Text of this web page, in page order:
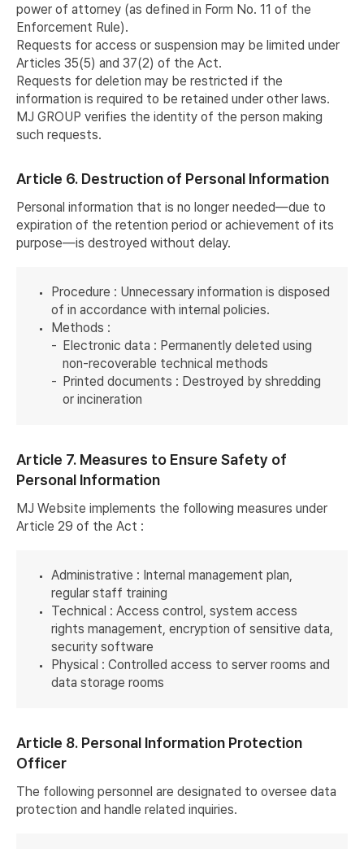
power of attorney (as defined in Form No. 11 of the
Enforcement Rule).
Requests for access or suspension may be limited under
Articles 35(5) and 37(2) of the Act.
Requests for deletion may be restricted if the
information is required to be retained under other laws.
MJ GROUP verifies the identity of the person making
such requests.
Article 6. Destruction of Personal Information
Personal information that is no longer needed—due to
expiration of the retention period or achievement of its
purpose—is destroyed without delay.
Procedure : Unnecessary information is disposed
of in accordance with internal policies.
Methods :
Electronic data : Permanently deleted using
non-recoverable technical methods
Printed documents : Destroyed by shredding
or incineration
Article 7. Measures to Ensure Safety of
Personal Information
MJ Website implements the following measures under
Article 29 of the Act :
Administrative : Internal management plan,
regular staff training
Technical : Access control, system access
rights management, encryption of sensitive data,
security software
Physical : Controlled access to server rooms and
data storage rooms
Article 8. Personal Information Protection
Officer
The following personnel are designated to oversee data
protection and handle related inquiries.